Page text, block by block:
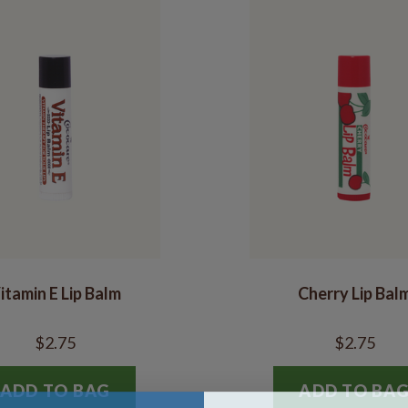
E Lip Balm
$2.75
ADD TO BAG
Cherry Lip
$2.75
ADD TO